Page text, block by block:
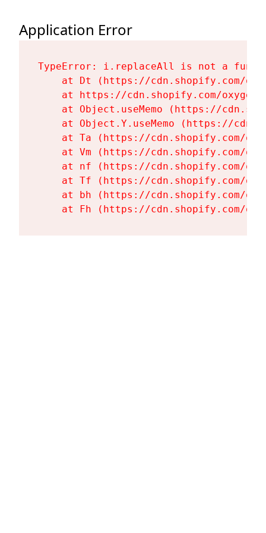
Application Error
TypeError: i.replaceAll is not a
at Dt (https://cdn.shopify.com/
at https://cdn.shopify.com/
at Object.useMemo (https://
at Object.Y.useMemo (https://
at Ta (https://cdn.shopify.com/
at Vm (https://cdn.shopify.com/
at nf (https://cdn.shopify.com/
at Tf (https://cdn.shopify.com/
at bh (https://cdn.shopify.com/
at Fh (https://cdn.shopify.com/